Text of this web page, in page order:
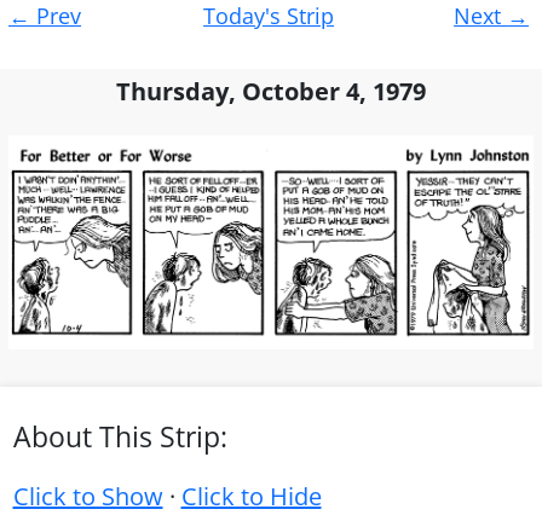
navigation
← Prev Today's Strip Next →
Thursday, October 4, 1979
About This Strip:
Click to Show· Click to Hide